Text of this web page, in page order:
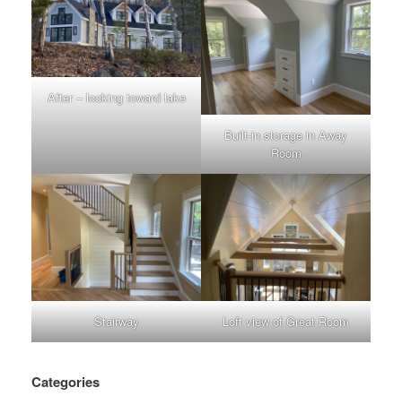
After – looking toward lake
Built-in storage in Away
Room
Stairway Loft view of Great Room
Categories